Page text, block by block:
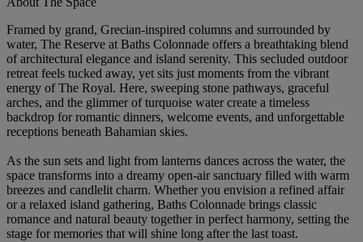
Framed by grand, Grecian-inspired columns and surrounded by
water, The Reserve at Baths Colonnade offers a breathtaking blend
of architectural elegance and island serenity. This secluded outdoor
retreat feels tucked away, yet sits just moments from the vibrant
energy of The Royal. Here, sweeping stone pathways, graceful
arches, and the glimmer of turquoise water create a timeless
backdrop for romantic dinners, welcome events, and unforgettable
receptions beneath Bahamian skies.
As the sun sets and light from lanterns dances across the water, the
space transforms into a dreamy open-air sanctuary filled with warm
breezes and candlelit charm. Whether you envision a refined affair
or a relaxed island gathering, Baths Colonnade brings classic
romance and natural beauty together in perfect harmony, setting the
stage for memories that will shine long after the last toast.